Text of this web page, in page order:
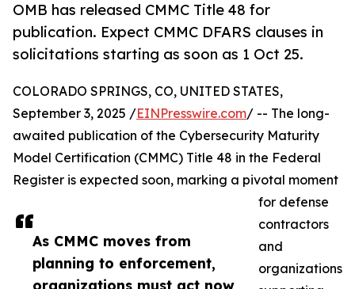
OMB has released CMMC Title 48 for
publication. Expect CMMC DFARS clauses in
solicitations starting as soon as 1 Oct 25.
As CMMC moves from
planning to enforcement,
organizations must act now
COLORADO SPRINGS, CO, UNITED STATES,
September 3, 2025 /EINPresswire.com/ -- The long-
awaited publication of the Cybersecurity Maturity
Model Certification (CMMC) Title 48 in the Federal
Register is expected soon, marking a pivotal moment
for defense
contractors
and
organizations